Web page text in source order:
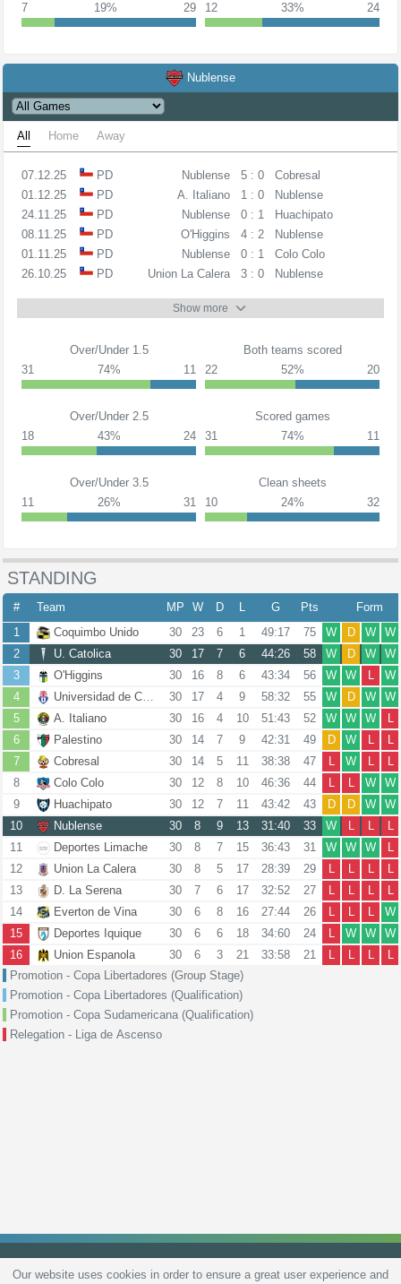
7
19% 29
12
33% 24
Nublense
All Home Away
07.12.25 PD Nublense 5 : 0
Cobresal
01.12.25
PD A. Italiano 1 : 0
Nublense
24.11.25
PD Nublense 0 : 1
Huachipato
08.11.25
PD O'Higgins 4 : 2
Nublense
01.11.25
PD Nublense 0 : 1
Colo Colo
26.10.25
PD Union La Calera 3 : 0 Nublense
Show more
Over/Under 1.5
31
74% 11
Both teams scored
22
52% 20
Over/Under 2.5
18
43% 24
Scored games
31
74% 11
Over/Under 3.5
11
26% 31
Clean sheets
10
24% 32
STANDING
# Team MP W D L G Pts
Form
1
Coquimbo Unido 30 23 6 1 49:17 75 W D W
W
2
U. Catolica 30 17 7 6 44:26 58 W D W
W
3
O'Higgins 30 16 8 6 43:34 56 W W L
W
4
Universidad de Chile 30 17 4 9 58:32 55 W D W
W
5
A. Italiano 30 16 4 10 51:43 52 W W W
L
6
Palestino 30 14 7 9 42:31 49 D W L
L
7
Cobresal 30 14 5 11 38:38 47 L W L
L
8
Colo Colo 30 12 8 10 46:36 44 L L W
W
9
Huachipato 30 12 7 11 43:42 43 D D W
W
10
Nublense 30 8 9 13 31:40 33 W L L
L
11
Deportes Limache 30 8 7 15 36:43 31 W W W
L
12
Union La Calera 30 8 5 17 28:39 29 L L L
L
13
D. La Serena 30 7 6 17 32:52 27 L L L
L
14
Everton de Vina 30 6 8 16 27:44 26 L L L
W
15
Deportes Iquique 30 6 6 18 34:60 24 L W W
W
16
Union Espanola 30 6 3 21 33:58 21 L L L
L
Promotion - Copa Libertadores (Group Stage)
Promotion - Copa Libertadores (Qualification)
Promotion - Copa Sudamericana (Qualification)
Relegation - Liga de Ascenso
Our website uses cookies in order to ensure a great user experience and